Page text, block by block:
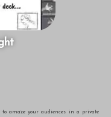
amaze your audiences in a private